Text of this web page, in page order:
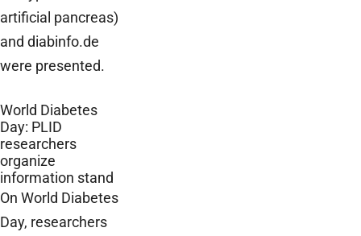
artificial pancreas)
and diabinfo.de
were presented.
World Diabetes
Day: PLID
researchers
organize
information stand
On World Diabetes
Day, researchers